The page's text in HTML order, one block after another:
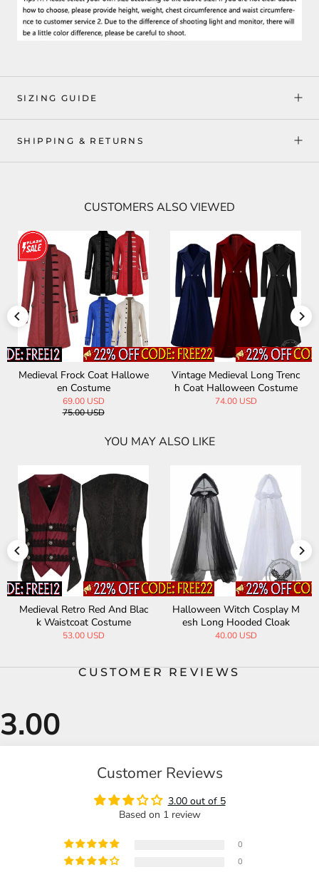
SIZING GUIDE
SHIPPING & RETURNS
CUSTOMERS ALSO VIEWED
Medieval Frock Coat Hallowe
en Costume
69.00 USD
75.00 USD
Vintage Medieval Long Trenc
h Coat Halloween Costume
74.00 USD
YOU MAY ALSO LIKE
Medieval Retro Red And Blac
k Waistcoat Costume
53.00 USD
Halloween Witch Cosplay M
esh Long Hooded Cloak
40.00 USD
CUSTOMER REVIEWS
Customer Reviews
3.00 out of 5
Based on 1 review
0
0